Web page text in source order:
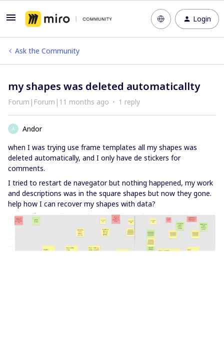
Login
Ask the Community
my shapes was deleted automaticallty
Forum|Forum|11 months ago 1 reply
A
Andor
when I was trying use frame templates all my shapes was
deleted automatically, and I only have de stickers for
comments.
I tried to restart de navegator but nothing happened, my work
and descriptions was in the square shapes but now they gone.
help how I can recover my shapes with data?